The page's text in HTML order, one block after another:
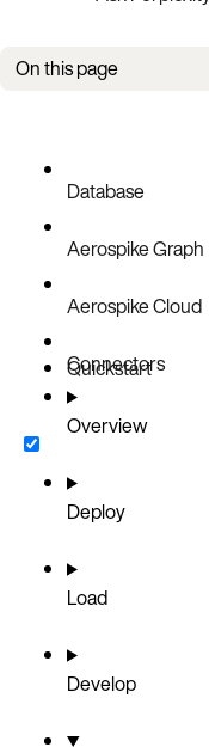
On this page
Database
Aerospike Graph
Aerospike Cloud
Connectors
Quickstart
Overview
Deploy
Load
Develop